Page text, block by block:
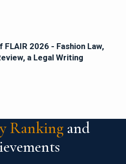
2026 - Fashion Law,
a Legal Writing
Ranking and